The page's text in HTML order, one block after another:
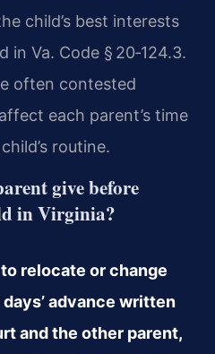
child’s best interests
Va. Code § 20‑124.3.
often contested
each parent’s time
routine.
give before
in Virginia?
relocate or change
advance written
and the other parent,